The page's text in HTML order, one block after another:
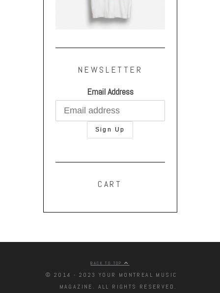
NEWSLETTER
Email Address
CART
BACK TO TOP
© 2014 - 2023 YOUR MONTREAL MUSIC
MAGAZINE. ALL RIGHTS RESERVED.